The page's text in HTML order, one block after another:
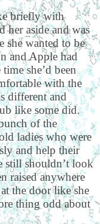
briefly with
her aside and was
she wanted to be
and Apple had
she’d been
with the
different and
like some did.
of the
ladies who were
and help their
still shouldn’t look
raised anywhere
the door like she
thing odd about